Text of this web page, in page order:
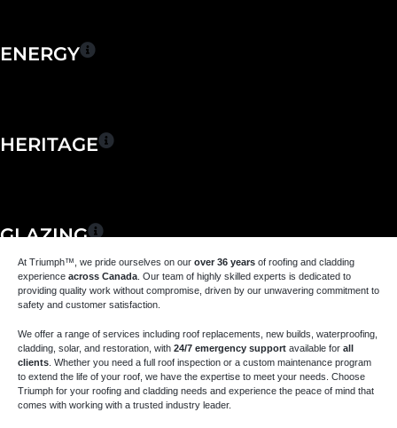
ENERGY
HERITAGE
GLAZING
MAINTENANCE &
REPAIR
At Triumph™ , we pride ourselves on our over 36 years of roofing and cladding
experience across Canada . Our team of highly skilled experts is dedicated to
providing quality work without compromise, driven by our unwavering commitment to
safety and customer satisfaction.
We offer a range of services including roof replacements, new builds, waterproofing,
cladding, solar, and restoration, with 24/7 emergency support available for all
clients. Whether you need a full roof inspection or a custom maintenance program
to extend the life of your roof, we have the expertise to meet your needs. Choose
Triumph for your roofing and cladding needs and experience the peace of mind that
comes with working with a trusted industry leader.